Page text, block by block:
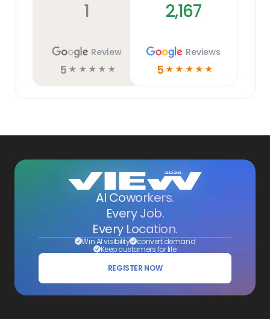
1
Review
5 ☆ ☆ ☆ ☆ ☆
2,167
Reviews
5 ☆ ☆ ☆ ☆ ☆
AI Coworkers.
Every Job.
Every Location.
Win AI visibility convert demand
Keep customers for life
REGISTER NOW